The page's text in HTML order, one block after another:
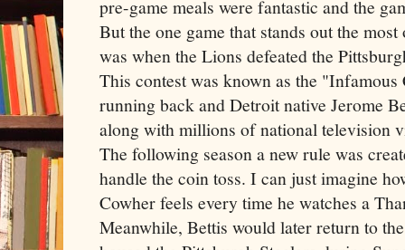
pre-game meals were fantastic and the
But the one game that stands out the
was when the Lions defeated the
This contest was known as the
running back and Detroit native Jerome
along with millions of national television
The following season a new rule was
handle the coin toss. I can just imagine
Cowherfeels every time he watches a
Meanwhile, Bettis would later return to